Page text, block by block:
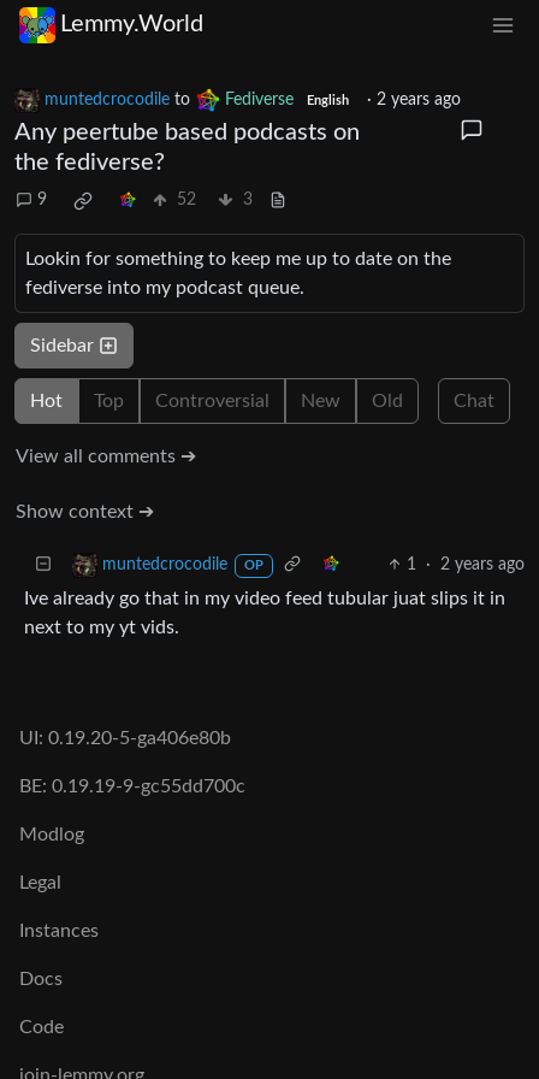
Lemmy.World
muntedcrocodile to Fediverse English · 2 years ago
Any peertube based podcasts on
the fediverse?
9 52 3
Lookin for something to keep me up to date on the
fediverse into my podcast queue.
Sidebar
Hot Top Controversial New Old Chat
View all comments ➔
Show context ➔
muntedcrocodile OP 1 · 2 years ago
Ive already go that in my video feed tubular juat slips it in
next to my yt vids.
UI: 0.19.20-5-ga406e80b
BE: 0.19.19-9-gc55dd700c
Modlog
Legal
Instances
Docs
Code